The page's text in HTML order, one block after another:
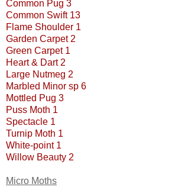
Common Pug 3
Common Swift 13
Flame Shoulder 1
Garden Carpet 2
Green Carpet 1
Heart & Dart 2
Large Nutmeg 2
Marbled Minor sp 6
Mottled Pug 3
Puss Moth 1
Spectacle 1
Turnip Moth 1
White-point 1
Willow Beauty 2
Micro Moths